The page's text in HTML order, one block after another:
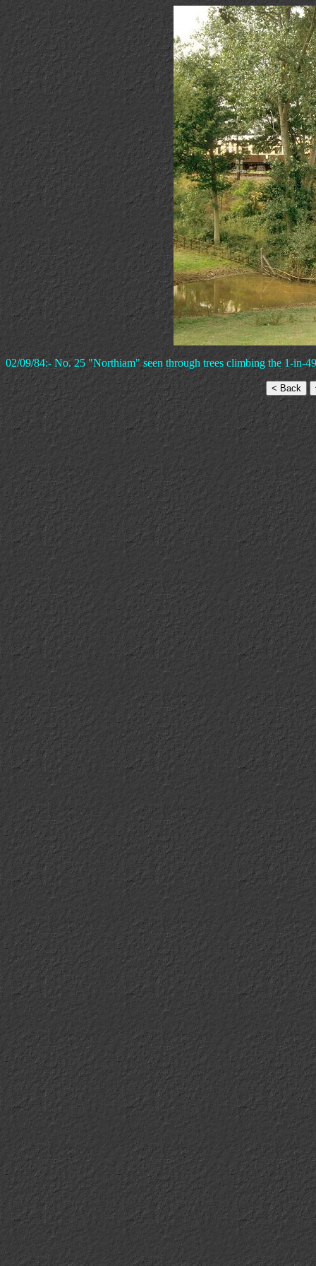
02/09/84:- No. 25 "Northiam" seen through trees climbing the 1-in-